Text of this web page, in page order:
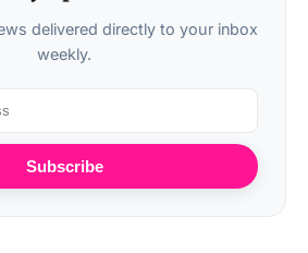
delivered directly to your inbox
weekly.
Subscribe